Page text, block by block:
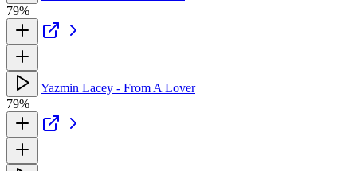
79%
Yazmin Lacey - From A Lover
79%